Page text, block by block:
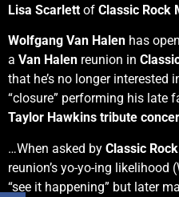
Lisa Scarlett of Classic Rock
Wolfgang Van Halen has
a Van Halen reunion in
that he’s no longer interested
“closure” performing his late
Taylor Hawkins tribute
…When asked by Classic Rock
reunion’s yo-yo-ing likelihood
“see it happening” but later